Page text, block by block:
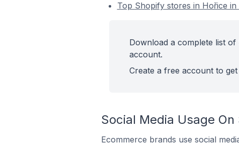
Top Shopify stores in Hořice in
Download a complete list
account.
Create a free account to
Social Media Usage
Ecommerce brands use social